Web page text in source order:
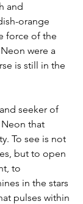
and
orange
force of the
were a
is still in the
seeker of
that
To see is not
but to open
to
in the stars
pulses within